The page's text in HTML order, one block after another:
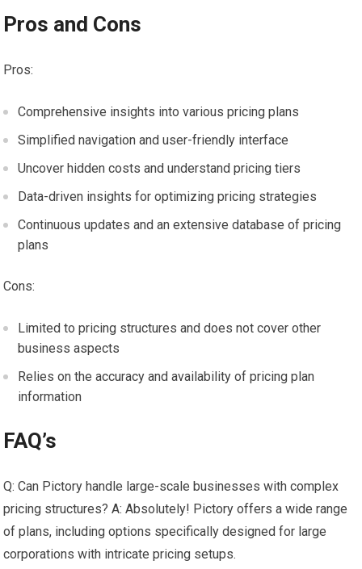
Pros and Cons
Pros:
Comprehensive insights into various pricing plans
Simplified navigation and user-friendly interface
Uncover hidden costs and understand pricing tiers
Data-driven insights for optimizing pricing strategies
Continuous updates and an extensive database of pricing
plans
Cons:
Limited to pricing structures and does not cover other
business aspects
Relies on the accuracy and availability of pricing plan
information
FAQ’s
Q: Can Pictory handle large-scale businesses with complex
pricing structures? A: Absolutely! Pictory offers a wide range
of plans, including options specifically designed for large
corporations with intricate pricing setups.